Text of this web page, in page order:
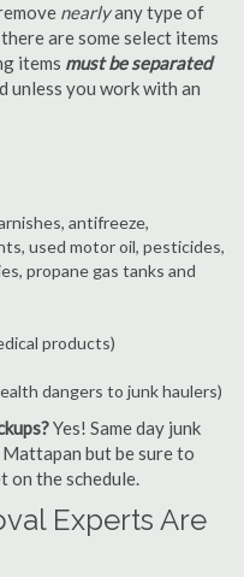
nearlyany type of
are some select items
items must be separated
unless you work with an
antifreeze,
used motor oil, pesticides,
propane gas tanks and
products)
dangers to junk haulers)
Yes! Same day junk
but be sure to
on the schedule.
Experts Are